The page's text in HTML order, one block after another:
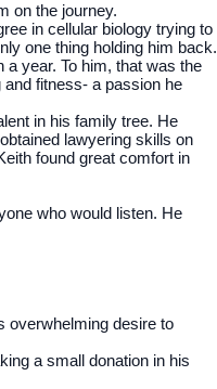
on the journey.
in cellular biology trying to
one thing holding him back.
year. To him, that was the
fitness- a passion he
in his family tree. He
lawyering skills on
found great comfort in
who would listen. He
overwhelming desire to
a small donation in his